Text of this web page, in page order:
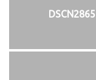
DSCN2865